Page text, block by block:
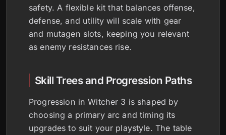
safety. A flexible kit that balances offense,
defense, and utility will scale with gear
and mutagen slots, keeping you relevant
as enemy resistances rise.
Skill Trees and Progression Paths
Progression in Witcher 3 is shaped by
choosing a primary arc and timing its
upgrades to suit your playstyle. The table